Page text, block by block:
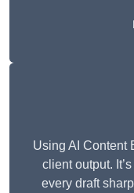
Using AI Content
client output.
every draft